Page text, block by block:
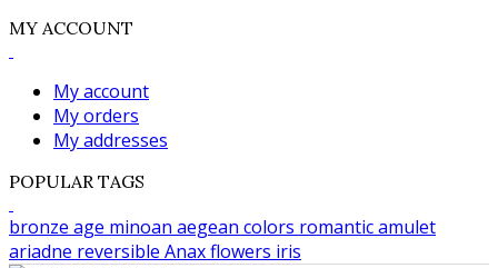
MY ACCOUNT
My account
My orders
My addresses
POPULAR TAGS
bronze age minoan aegean colors romanticamulet
ariadne reversible Anaxflowers iris